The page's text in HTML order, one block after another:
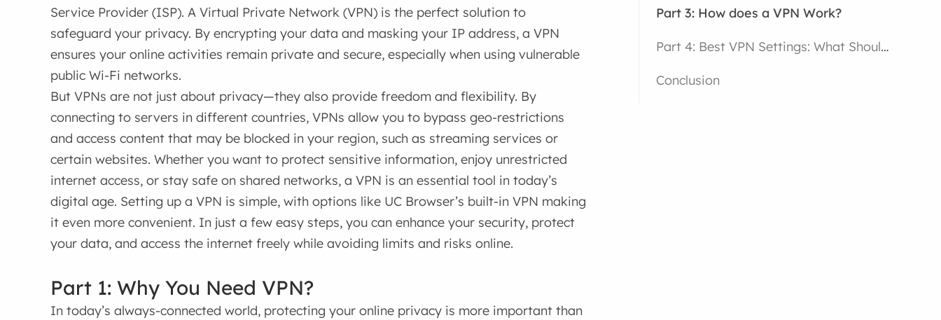
Service Provider (ISP). A Virtual Private Network (VPN) is the perfect solution to
safeguard your privacy. By encrypting your data and masking your IP address, a VPN
ensures your online activities remain private and secure, especially when using vulnerable
public Wi-Fi networks.
But VPNs are not just about privacy—they also provide freedom and flexibility. By
connecting to servers in different countries, VPNs allow you to bypass geo-restrictions
and access content that may be blocked in your region, such as streaming services or
certain websites. Whether you want to protect sensitive information, enjoy unrestricted
internet access, or stay safe on shared networks, a VPN is an essential tool in today’s
digital age. Setting up a VPN is simple, with options like UC Browser’s built-in VPN making
it even more convenient. In just a few easy steps, you can enhance your security, protect
your data, and access the internet freely while avoiding limits and risks online.
Part 1: Why You Need VPN?
In today’s always-connected world, protecting your online privacy is more important than
Part 3: How does a VPN Work?
Part 4: Best VPN Settings: What Should You Choose?
Conclusion